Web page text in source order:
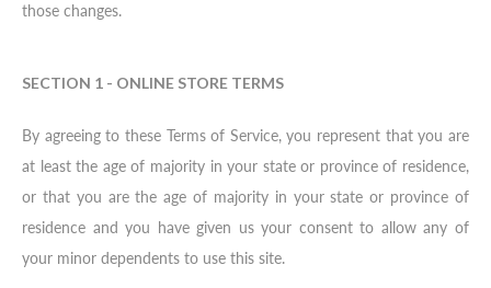
those changes.
SECTION 1 - ONLINE STORE TERMS
By agreeing to these Terms of Service, you represent that you are
at least the age of majority in your state or province of residence,
or that you are the age of majority in your state or province of
residence and you have given us your consent to allow any of
your minor dependents to use this site.